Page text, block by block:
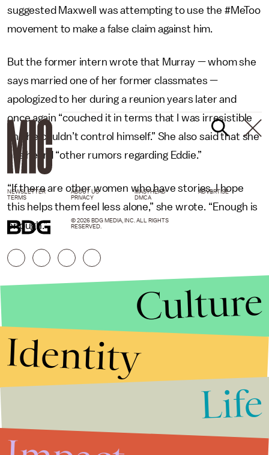
suggested Maxwell was attempting to use the #MeToo
movement to make a false claim against him.
But the former intern wrote that Murray — whom she
says married one of her former classmates —
apologized to her during a reunion years later and
once again “couched it in terms that I was irresistible
and he couldn’t control himself.” She also said that she
has heard “other rumors regarding Eddie.”
“If there are other women who have stories, I hope
this helps them feel less alone,” she wrote. “Enough is
enough.”
NEWSLETTER ABOUT US MASTHEAD
ADVERTISE
TERMS
PRIVACY DMCA
© 2026 BDG MEDIA, INC. ALL RIGHTS
RESERVED.
Culture
Identity
Life